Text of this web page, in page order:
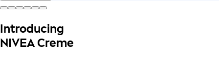
Introducing
NIVEA Creme